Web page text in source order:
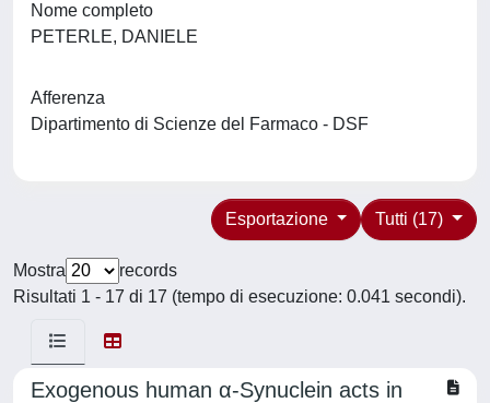
Nome completo
PETERLE, DANIELE
Afferenza
Dipartimento di Scienze del Farmaco - DSF
Tutti (17)
Esportazione
Mostra
records
Risultati 1 - 17 di 17 (tempo di esecuzione: 0.041 secondi).
Exogenous human α-Synuclein acts in